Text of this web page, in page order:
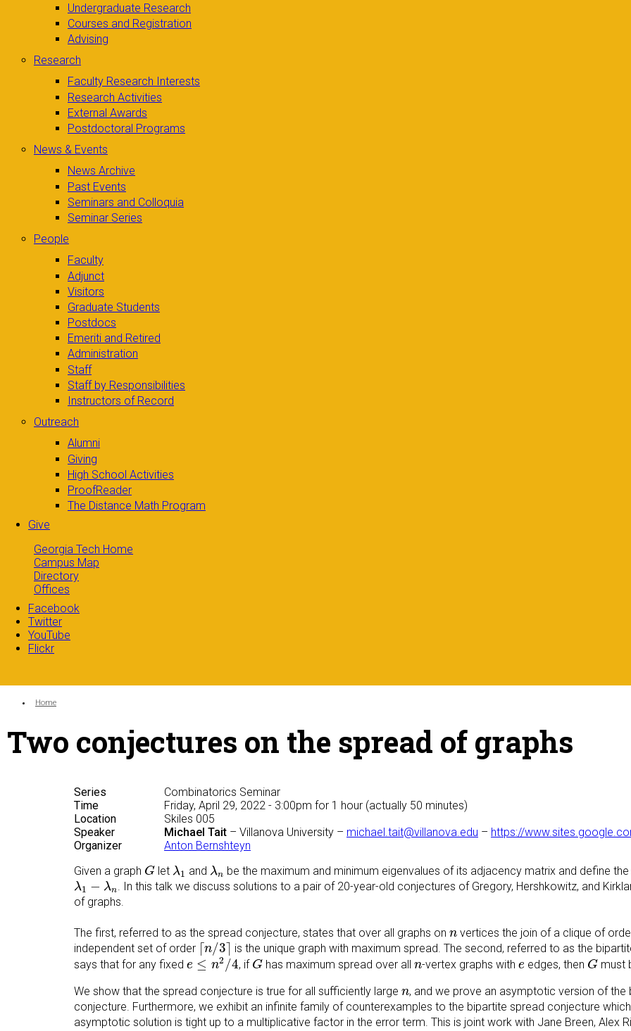
Undergraduate Research
Courses and Registration
Advising
Research
Faculty Research Interests
Research Activities
External Awards
Postdoctoral Programs
News & Events
News Archive
Past Events
Seminars and Colloquia
Seminar Series
People
Faculty
Adjunct
Visitors
Graduate Students
Postdocs
Emeriti and Retired
Administration
Staff
Staff by Responsibilities
Instructors of Record
Outreach
Alumni
Giving
High School Activities
ProofReader
The Distance Math Program
Give
Georgia Tech Home
Campus Map
Directory
Offices
Facebook
Twitter
YouTube
Flickr
You are here:
Home
Two conjectures on the spread of graphs
Series
Combinatorics Seminar
Time
Friday, April 29, 2022 - 3:00pm for 1 hour (actually 50 minutes)
Location
Skiles 005
Speaker
Michael Tait – Villanova University – michael.tait@villanova.edu – https://
Organizer
Anton Bernshteyn
Given a graph G
G let λ1
λ and λn
λ be the maximum and minimum eigenvalues of its adjacency matrix and define
λ1 − λn
λ1 −λ n . In this talk we discuss solutions to a pair of 20-year-old conjectures of Gregory, Hershkowitz, and
of graphs.
The first, referred to as the spread conjecture, states that over all graphs on n
n vertices the join of a clique of
independent set of order ⌈n/3⌉
⌈n/3⌉ is the unique graph with maximum spread. The second, referred to as the
says that for any fixed e ≤ n2 /4
e n2 /4 , if G
Ghas maximum spread over all n
n-vertex graphs with e
e edges, then G
Gmust
We show that the spread conjecture is true for all sufficiently large n
n, and we prove an asymptotic version of the
conjecture. Furthermore, we exhibit an infinite family of counterexamples to the bipartite spread conjecture
asymptotic solution is tight up to a multiplicative factor in the error term. This is joint work with Jane Breen, Alex